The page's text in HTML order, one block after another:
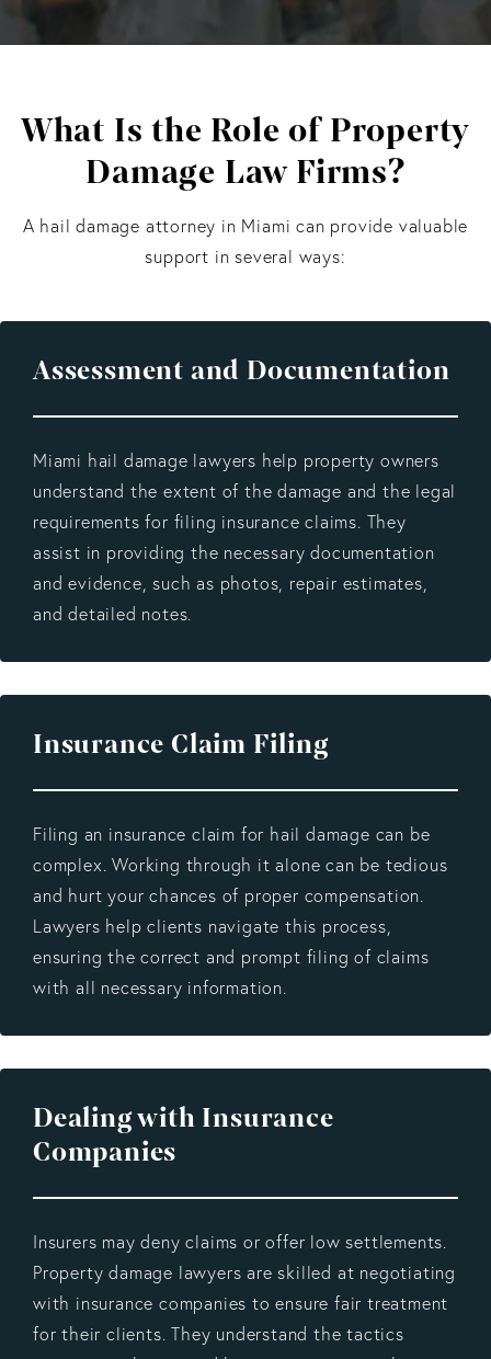
What Is the Role of Property
Damage Law Firms?
A hail damage attorney in Miami can provide valuable
support in several ways:
Assessment and Documentation
Miami hail damage lawyers help property owners
understand the extent of the damage and the legal
requirements for filing insurance claims. They
assist in providing the necessary documentation
and evidence, such as photos, repair estimates,
and detailed notes.
Insurance Claim Filing
Filing an insurance claim for hail damage can be
complex. Working through it alone can be tedious
and hurt your chances of proper compensation.
Lawyers help clients navigate this process,
ensuring the correct and prompt filing of claims
with all necessary information.
Dealing with Insurance
Companies
Insurers may deny claims or offer low settlements.
Property damage lawyers are skilled at negotiating
with insurance companies to ensure fair treatment
for their clients. They understand the tactics